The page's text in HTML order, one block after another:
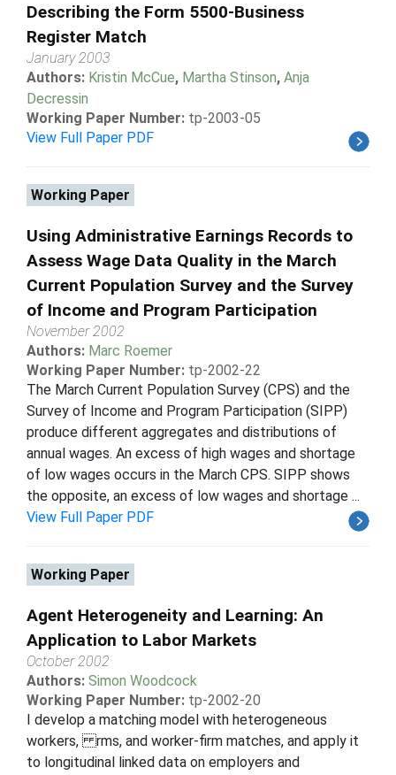
Describing the Form 5500-Business
Register Match
January 2003
Authors: Kristin McCue, Martha Stinson, Anja
Decressin
Working Paper Number: tp-2003-05
View Full Paper PDF
Working Paper
Using Administrative Earnings Records to
Assess Wage Data Quality in the March
Current Population Survey and the Survey
of Income and Program Participation
November 2002
Authors: Marc Roemer
Working Paper Number: tp-2002-22
The March Current Population Survey (CPS) and the
Survey of Income and Program Participation (SIPP)
produce different aggregates and distributions of
annual wages. An excess of high wages and shortage
of low wages occurs in the March CPS. SIPP shows
the opposite, an excess of low wages and shortage ...
View Full Paper PDF
Working Paper
Agent Heterogeneity and Learning: An
Application to Labor Markets
October 2002
Authors: Simon Woodcock
Working Paper Number: tp-2002-20
I develop a matching model with heterogeneous
workers, rms, and worker-firm matches, and apply it
to longitudinal linked data on employers and